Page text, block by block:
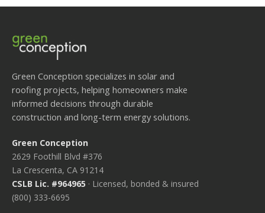
Green Conception specializes in solar and
roofing projects, helping homeowners make
informed decisions through durable
construction and long-term energy solutions.
Green Conception
2629 Foothill Blvd #376
La Crescenta, CA 91214
CSLB Lic. #964965 · Licensed, bonded & insured
(800) 333-6695